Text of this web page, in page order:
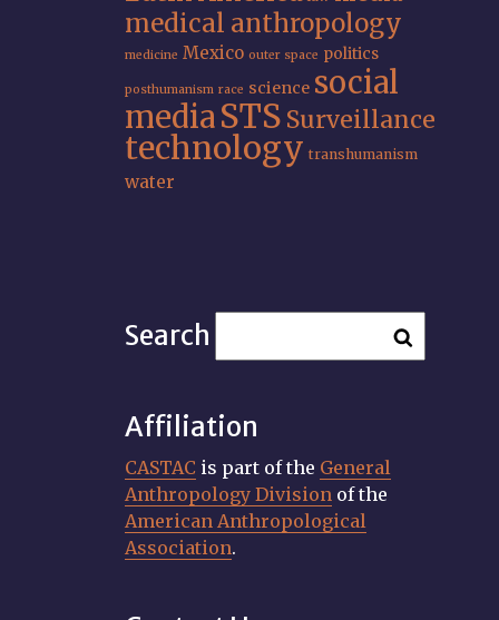
medical anthropology
medicine Mexico outer space politics
posthumanism race science social
mediaSTS Surveillance
technology transhumanism
water
Search
Affiliation
CASTAC is part of the General
Anthropology Division of the
American Anthropological
Association.